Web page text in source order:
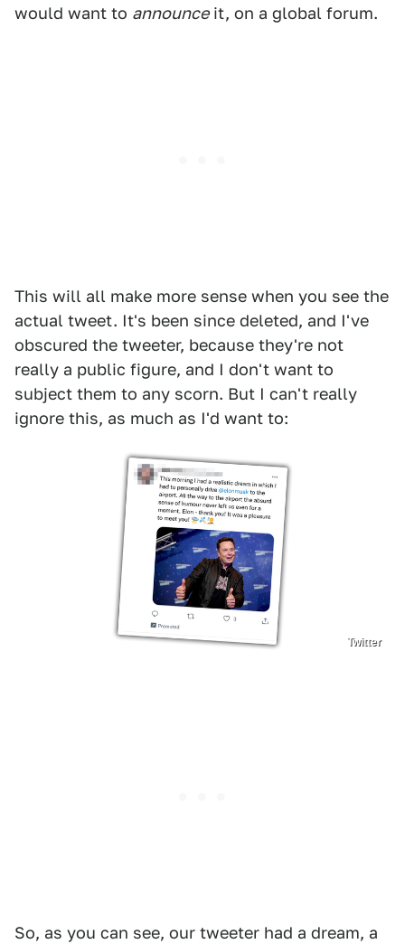
would want to announceit, on a global forum.
This will all make more sense when you see the
actual tweet. It's been since deleted, and I've
obscured the tweeter, because they're not
really a public figure, and I don't want to
subject them to any scorn. But I can't really
ignore this, as much as I'd want to:
Twitter
So, as you can see, our tweeter had a dream, a